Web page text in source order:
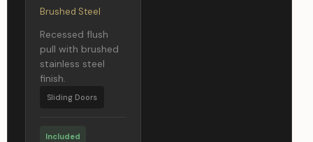
Brushed Steel
Recessed flush
pull with brushed
stainless steel
finish.
Sliding Doors
Included